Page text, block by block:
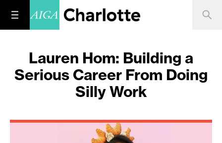
Lauren Hom: Building a
Serious Career From Doing
Silly Work